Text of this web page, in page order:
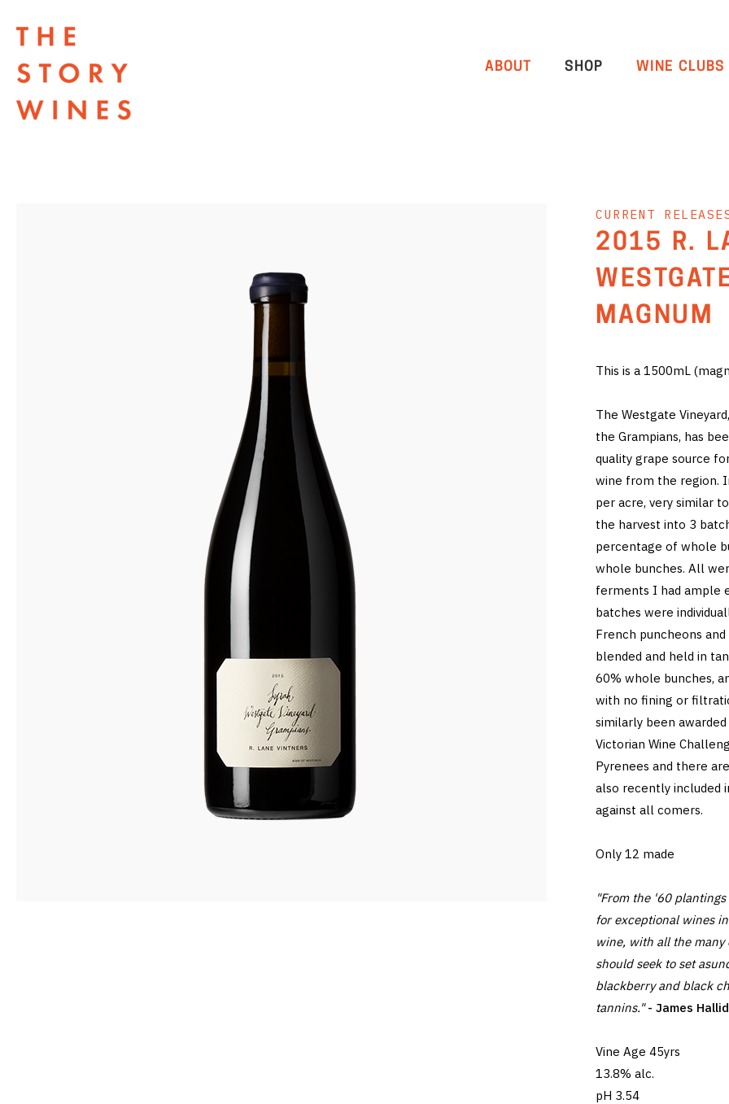
ABOUT SHOP WINE CLUBS
CURRENT
2015 R.
MAGNUM
This is a 1500mL
The Westgate
the Grampians, has
quality grape source
wine from the region.
per acre, very similar
the harvest into 3
percentage of whole
whole bunches. All
ferments I had ample
batches were
French puncheons
blended and held in
60% whole bunches,
with no fining or
similarly been
Victorian Wine
Pyrenees and there
also recently included
against all comers.
Only 12 made
"From the '60
for exceptional wines
wine, with all the many
should seek to set
blackberry and black
tannins."- James
Vine Age 45yrs
13.8% alc.
pH 3.54